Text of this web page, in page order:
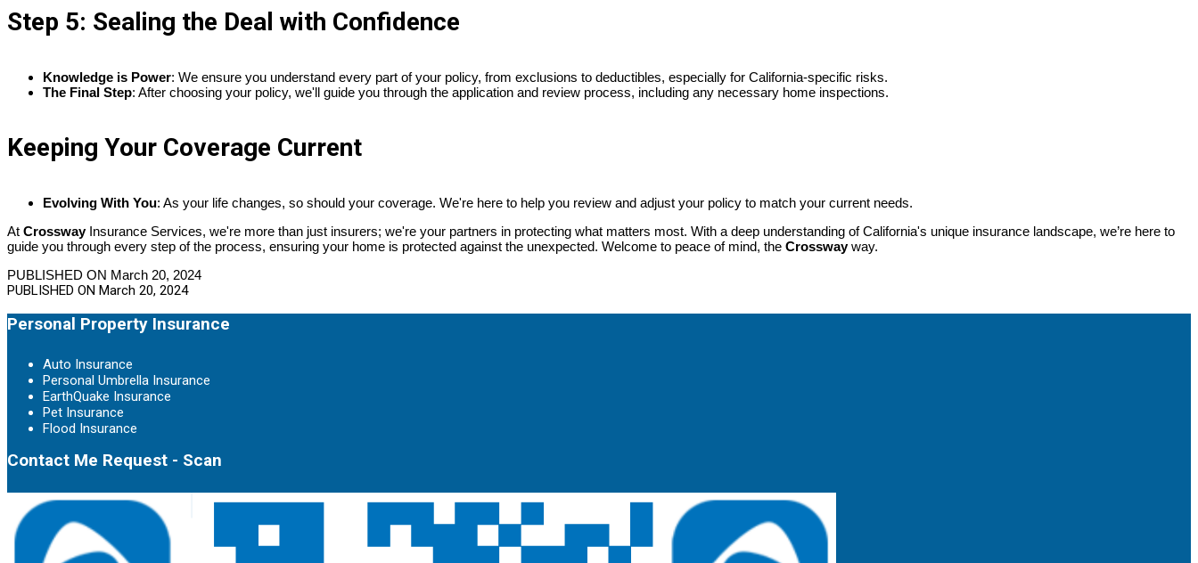
Step 5: Sealing the Deal with Confidence
Knowledge is Power: We ensure you understand every part of your policy, from exclusions to deductibles, especially for California-specific risks.
The Final Step: After choosing your policy, we'll guide you through the application and review process, including any necessary home inspections.
Keeping Your Coverage Current
Evolving With You: As your life changes, so should your coverage. We're here to help you review and adjust your policy to match your current needs.
At CrosswayInsurance Services, we're more than just insurers; we're your partners in protecting what matters most. With a deep understanding of California's unique insurance landscape, we’re here to
guide you through every step of the process, ensuring your home is protected against the unexpected. Welcome to peace of mind, the Crosswayway.
PUBLISHED ON March 20, 2024
PUBLISHED ON March 20, 2024
Personal Property Insurance
Auto Insurance
Personal Umbrella Insurance
EarthQuake Insurance
Pet Insurance
Flood Insurance
Contact Me Request - Scan